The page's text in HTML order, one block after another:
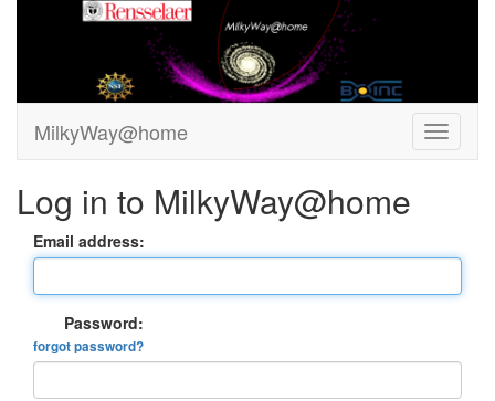
MilkyWay@home
Log in to MilkyWay@home
Email address:
Password:
forgot password?